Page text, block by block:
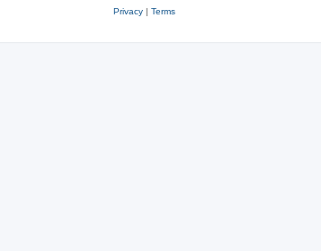
Privacy| Terms